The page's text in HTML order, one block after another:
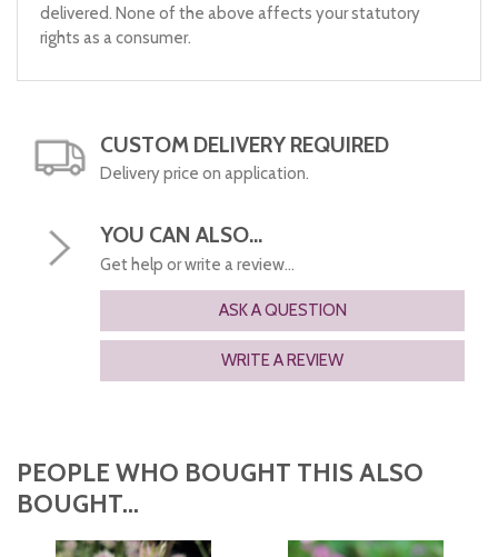
delivered. None of the above affects your statutory
rights as a consumer.
CUSTOM DELIVERY REQUIRED
Delivery price on application.
YOU CAN ALSO...
Get help or write a review...
ASK A QUESTION
WRITE A REVIEW
PEOPLE WHO BOUGHT THIS ALSO
BOUGHT...